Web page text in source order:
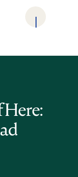
Here: